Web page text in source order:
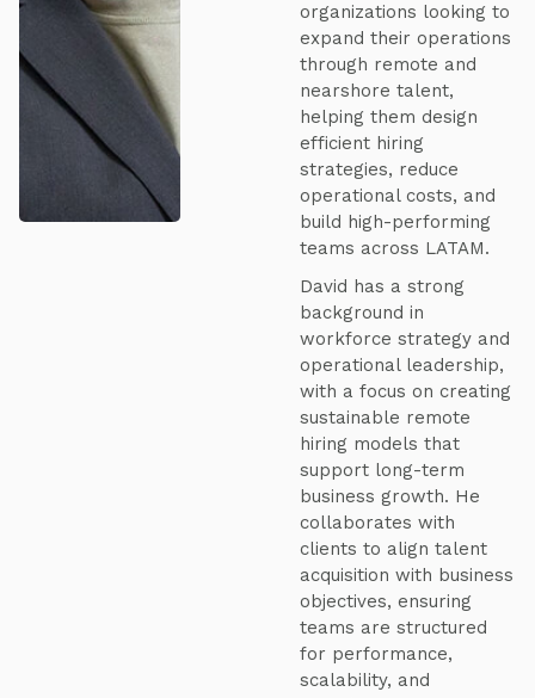
organizations looking to
expand their operations
through remote and
nearshore talent,
helping them design
efficient hiring
strategies, reduce
operational costs, and
build high-performing
teams across LATAM.
David has a strong
background in
workforce strategy and
operational leadership,
with a focus on creating
sustainable remote
hiring models that
support long-term
business growth. He
collaborates with
clients to align talent
acquisition with business
objectives, ensuring
teams are structured
for performance,
scalability, and